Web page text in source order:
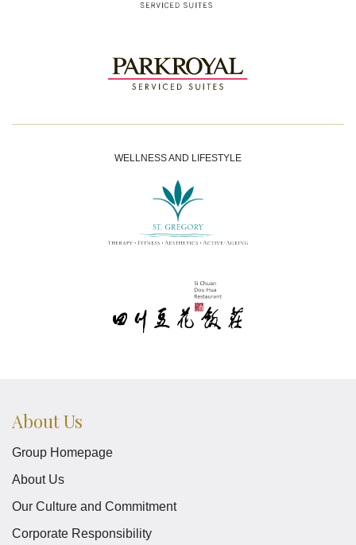
WELLNESS AND LIFESTYLE
About Us
Group Homepage
About Us
Our Culture and Commitment
Corporate Responsibility